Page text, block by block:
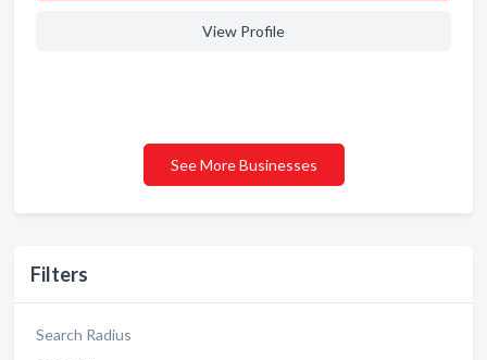
Filters
Search Radius
View Profile
See More Businesses